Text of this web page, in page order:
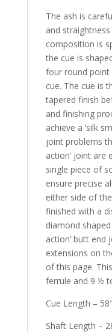
The ash is
and
composition is
the cue is
four round point
cue. The cue is
tapered finish
and finishing
achieve a ‘silk
joint problems
action’ joint are
single piece of
ensure precise
either side of
finished with a
diamond
action’ butt
extensions on
of this page.
ferrule and 9 ½
Cue Length –
Shaft Length –